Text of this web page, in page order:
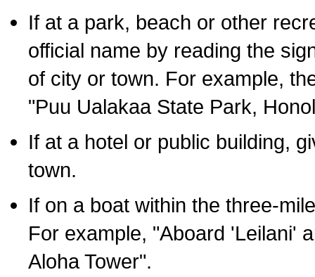
If at a park, beach or other
official name by reading the
of city or town. For example,
"Puu Ualakaa State Park,
If at a hotel or public building,
town.
If on a boat within the three-
For example, "Aboard 'Leilani'
Aloha Tower".